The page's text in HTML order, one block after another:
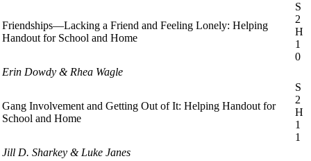
Friendships—Lacking a Friend and Feeling Lonely: Helping
Handout for School and Home
S
2
H
1
0
Erin Dowdy & Rhea Wagle
Gang Involvement and Getting Out of It: Helping Handout for
School and Home
S
2
H
1
1
Jill D. Sharkey & Luke Janes